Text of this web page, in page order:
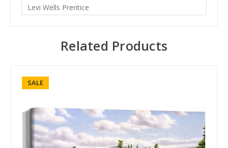
Levi Wells Prentice
Related Products
SALE